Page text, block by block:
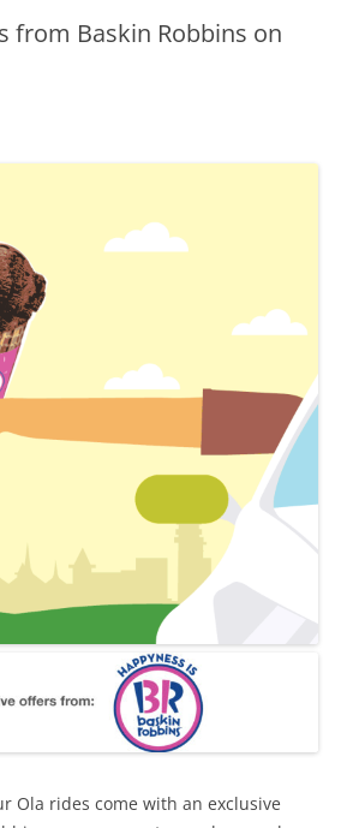
from Baskin Robbins on
Ola rides come with an exclusive